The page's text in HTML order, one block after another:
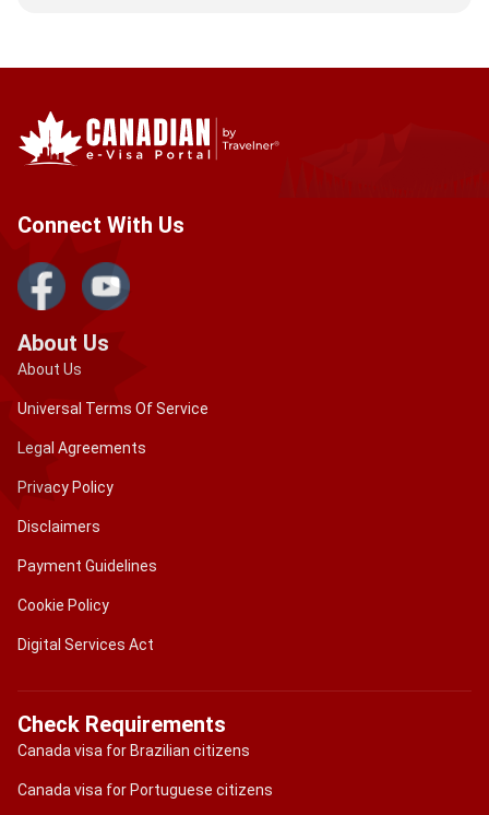
Connect With Us
About Us
About Us
Universal Terms Of Service
Legal Agreements
Privacy Policy
Disclaimers
Payment Guidelines
Cookie Policy
Digital Services Act
Check Requirements
Canada visa for Brazilian citizens
Canada visa for Portuguese citizens